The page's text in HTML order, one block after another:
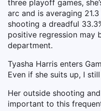
three playoff games,
arc and is averaging
shooting a dreadful
positive regression may
department.
Tyasha Harris enters
Even if she suits up, I
Her outside shooting
important to this